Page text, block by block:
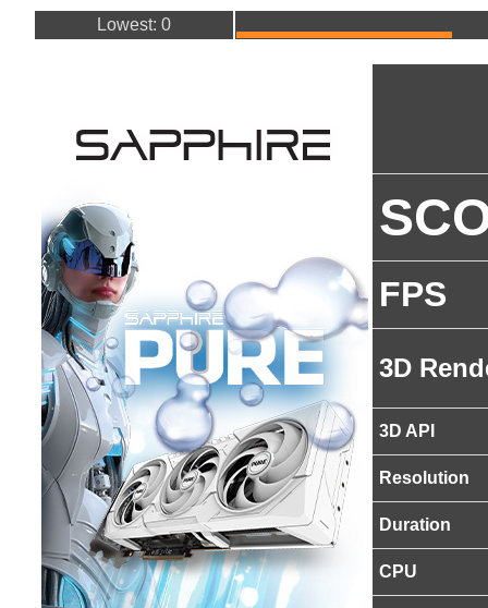
Lowest: 0
FPS
3D
3D API
Resolution
Duration
CPU